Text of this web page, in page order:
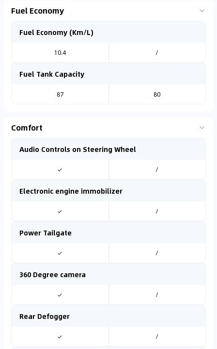
Fuel Economy
Fuel Economy (Km/L)
10.4 /
Fuel Tank Capacity
87 80
Comfort
Audio Controls on Steering Wheel
✓ /
Electronic engine immobilizer
✓ /
Power Tailgate
✓ /
360 Degree camera
✓ /
Rear Defogger
✓ /